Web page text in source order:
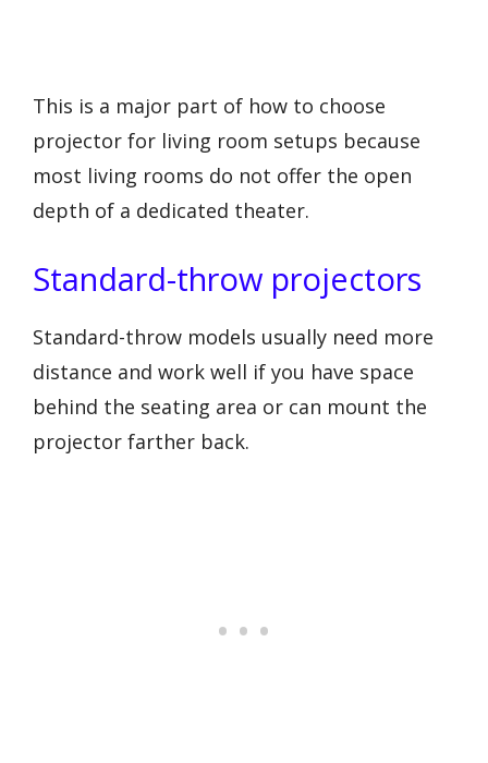
This is a major part of how to choose
projector for living room setups because
most living rooms do not offer the open
depth of a dedicated theater.
Standard-throw projectors
Standard-throw models usually need more
distance and work well if you have space
behind the seating area or can mount the
projector farther back.